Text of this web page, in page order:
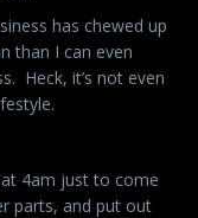
has chewed up
than I can even
Heck, it’s not even
4am just to come
parts, and put out